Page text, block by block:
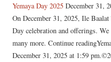
Yemaya Day 2025 December 31,
On December 31, 2025, Ile
Day celebration and offerings. We
many more. Continue
December 31, 2025 at 1:59